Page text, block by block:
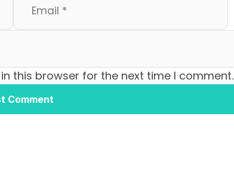
this browser for the next time I comment.